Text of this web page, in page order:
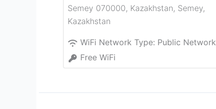
Semey 070000, Kazakhstan, Semey,
Kazakhstan
WiFi Network Type: Public Network
Free WiFi